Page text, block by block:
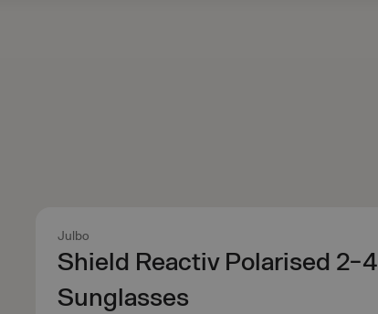
Julbo
Shield Reactiv Polarised 2-4
Sunglasses